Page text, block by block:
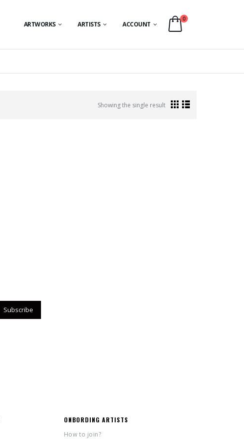
ARTWORKS ARTISTS ACCOUNT
0
Showing the single result
ONBORDING ARTISTS
How to join?